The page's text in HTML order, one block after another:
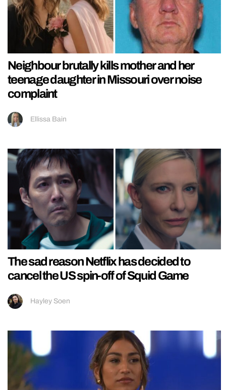
Neighbour brutally kills mother and her
teenage daughter in Missouri over noise
complaint
Ellissa Bain
The sad reason Netflix has decided to
cancel the US spin-off of Squid Game
Hayley Soen